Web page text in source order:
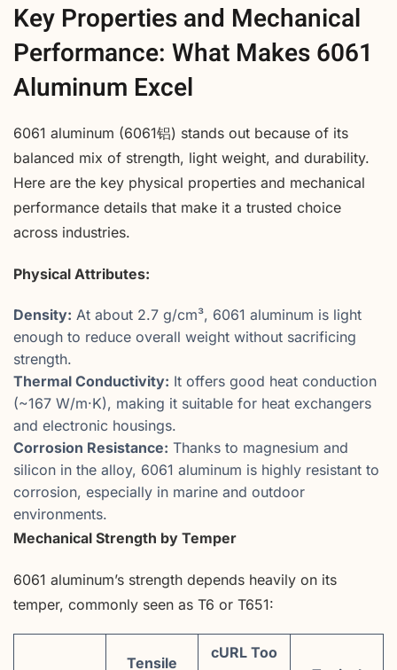
Key Properties and Mechanical
Performance: What Makes 6061
Aluminum Excel
6061 aluminum (6061铝) stands out because of its
balanced mix of strength, light weight, and durability.
Here are the key physical properties and mechanical
performance details that make it a trusted choice
across industries.
Physical Attributes:
Density: At about 2.7 g/cm³, 6061 aluminum is light
enough to reduce overall weight without sacrificing
strength.
Thermal Conductivity: It offers good heat conduction
(~167 W/m·K), making it suitable for heat exchangers
and electronic housings.
Corrosion Resistance: Thanks to magnesium and
silicon in the alloy, 6061 aluminum is highly resistant to
corrosion, especially in marine and outdoor
environments.
Mechanical Strength by Temper
6061 aluminum’s strength depends heavily on its
temper, commonly seen as T6 or T651:
Tensile
cURL Too